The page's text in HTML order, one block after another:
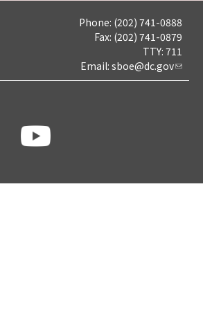
Phone: (202) 741-0888
Fax: (202) 741-0879
TTY: 711
Email: sboe@dc.gov